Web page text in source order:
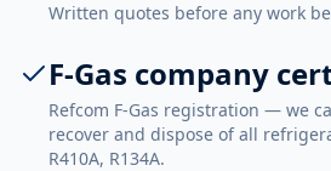
Written quotes before any work
F-Gas company
Refcom F-Gas registration — we
recover and dispose of all
R410A, R134A.